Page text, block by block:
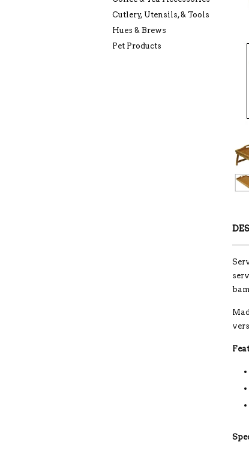
Cutlery, Utensils, & Tools
Hues & Brews
Pet Products